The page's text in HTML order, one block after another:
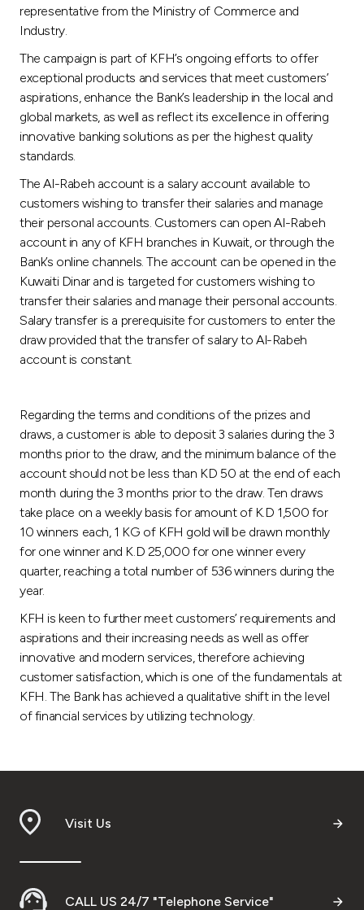
representative from the Ministry of Commerce and
Industry.
The campaign is part of KFH’s ongoing efforts to offer
exceptional products and services that meet customers’
aspirations, enhance the Bank’s leadership in the local and
global markets, as well as reflect its excellence in offering
innovative banking solutions as per the highest quality
standards.
The Al-Rabeh account is a salary account available to
customers wishing to transfer their salaries and manage
their personal accounts. Customers can open Al-Rabeh
account in any of KFH branches in Kuwait, or through the
Bank’s online channels. The account can be opened in the
Kuwaiti Dinar and is targeted for customers wishing to
transfer their salaries and manage their personal accounts.
Salary transfer is a prerequisite for customers to enter the
draw provided that the transfer of salary to Al-Rabeh
account is constant.
Regarding the terms and conditions of the prizes and
draws, a customer is able to deposit 3 salaries during the 3
months prior to the draw, and the minimum balance of the
account should not be less than KD 50 at the end of each
month during the 3 months prior to the draw. Ten draws
take place on a weekly basis for amount of K.D 1,500 for
10 winners each, 1 KG of KFH gold will be drawn monthly
for one winner and K.D 25,000 for one winner every
quarter, reaching a total number of 536 winners during the
year.
KFH is keen to further meet customers’ requirements and
aspirations and their increasing needs as well as offer
innovative and modern services, therefore achieving
customer satisfaction, which is one of the fundamentals at
KFH. The Bank has achieved a qualitative shift in the level
of financial services by utilizing technology.
Visit Us
CALL US 24/7 "Telephone Service"